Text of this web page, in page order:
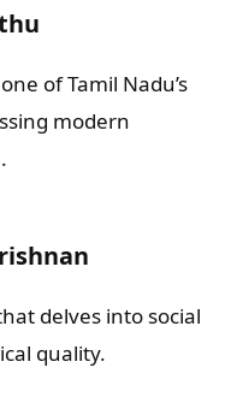
of Tamil Nadu’s
modern
delves into social
quality.